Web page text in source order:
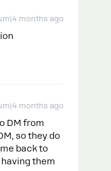
months ago
months ago
DM from
so they do
back to
them